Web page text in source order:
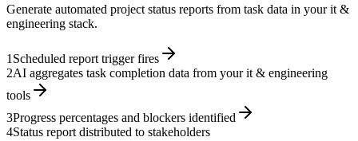
Generate automated project status reports from task data in your it &
engineering stack.
1 Scheduled report trigger fires
2AI aggregates task completion data from your it & engineering
tools
3Progress percentages and blockers identified
4Status report distributed to stakeholders